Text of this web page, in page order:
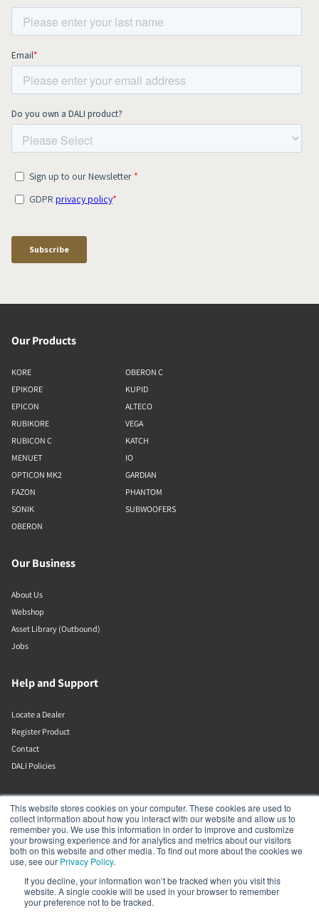
This website stores cookies on your computer. These cookies are used to
collect information about how you interact with our website and allow us to
remember you. We use this information in order to improve and customize
your browsing experience and for analytics and metrics about our visitors
both on this website and other media. To find out more about the cookies we
use, see our Privacy Policy.
If you decline, your information won’t be tracked when you visit this
website. A single cookie will be used in your browser to remember
your preference not to be tracked.
Our Products
KORE
EPIKORE
EPICON
RUBIKORE
RUBICON C
MENUET
OPTICON MK2
FAZON
SONIK
OBERON
OBERON C
KUPID
ALTECO
VEGA
KATCH
IO
GARDIAN
PHANTOM
SUBWOOFERS
Our Business
About Us
Webshop
Asset Library (Outbound)
Jobs
Help and Support
Locate a Dealer
Register Product
Contact
DALI Policies
DALI A/S
Dali Allé 1
Nørager
Nordjylland
9610
Denmark
+45 9672 1155